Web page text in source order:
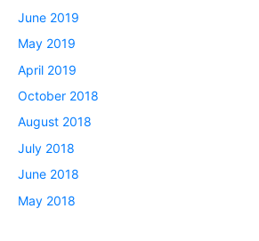
June 2019
May 2019
April 2019
October 2018
August 2018
July 2018
June 2018
May 2018